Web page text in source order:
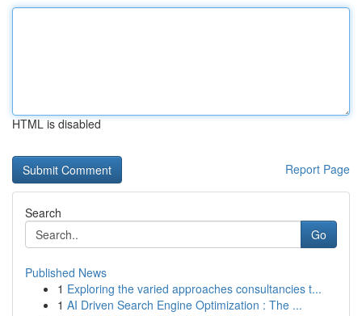
HTML is disabled
Report Page
Search
Go
Published News
1 Exploring the varied approaches consultancies t...
1 AI Driven Search Engine Optimization : The ...